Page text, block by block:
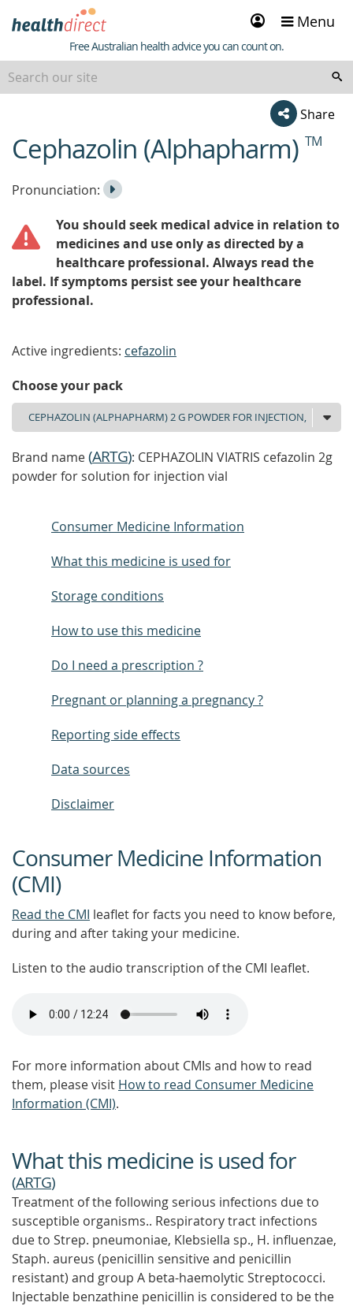
Sign
in
Menu
Healthdirect
Free Australian health advice you can count on.
Share
beginning
of
Cephazolin (Alphapharm) TM
Listen
the
Pronunciation:
Play
You should seek medical advice in relation to
medicines and use only as directed by a
healthcare professional. Always read the
label. If symptoms persist see your healthcare
professional.
Active ingredients: cefazolin
Choose your pack
Brand name(ARTG): CEPHAZOLIN VIATRIS cefazolin 2g
powder for solution for injection vial
Consumer Medicine Information
What this medicine is used for
Storage conditions
How to use this medicine
Do I need a prescription ?
Pregnant or planning a pregnancy ?
Reporting side effects
Data sources
Disclaimer
Consumer Medicine Information
(CMI)
Read the CMI leaflet for facts you need to know before,
during and after taking your medicine.
Listen to the audio transcription of the CMI leaflet.
For more information about CMIs and how to read
them, please visit How to read Consumer Medicine
Information (CMI).
What this medicine is used for
(ARTG)
Treatment of the following serious infections due to
susceptible organisms.. Respiratory tract infections
due to Strep. pneumoniae, Klebsiella sp., H. influenzae,
Staph. aureus (penicillin sensitive and penicillin
resistant) and group A beta-haemolytic Streptococci.
Injectable benzathine penicillin is considered to be the